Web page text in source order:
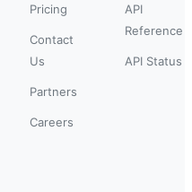
Pricing
Contact
Us
Partners
Careers
API
Reference
API Status